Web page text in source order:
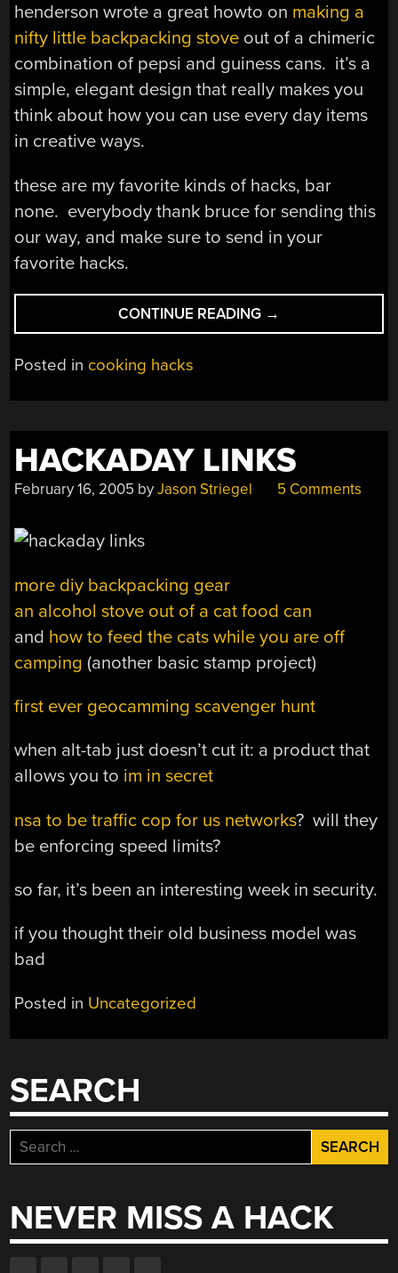
henderson wrote a great howto on making a
nifty little backpacking stove out of a chimeric
combination of pepsi and guiness cans. it’s a
simple, elegant design that really makes you
think about how you can use every day items
in creative ways.
these are my favorite kinds of hacks, bar
none. everybody thank bruce for sending this
our way, and make sure to send in your
favorite hacks.
CONTINUE READING “ALUMINUM
CAN
→
Posted in cooking hacks
HACKADAY LINKS
February 16, 2005 byJason Striegel 5 Comments
more diy backpacking gear
an alcohol stove out of a cat food can
and how to feed the cats while you are off
camping (another basic stamp project)
first ever geocamming scavenger hunt
when alt-tab just doesn’t cut it: a product that
allows you to im in secret
nsa to be traffic cop for us networks? will they
be enforcing speed limits?
so far, it’s been an interesting week in security.
if you thought their old business model was
bad
Posted in Uncategorized
SEARCH
Search
for:
NEVER MISS A HACK